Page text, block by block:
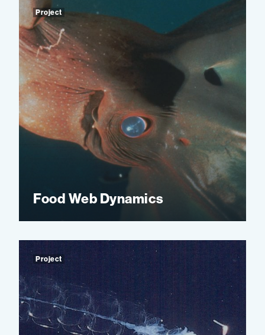
Food Web Dynamics
Project
Project